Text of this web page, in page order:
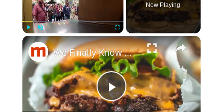
Play Unmute Fullscreen
Now Playing
×
Play
We Finally Know Why Shake Shack's Shackburger Is So Delicious